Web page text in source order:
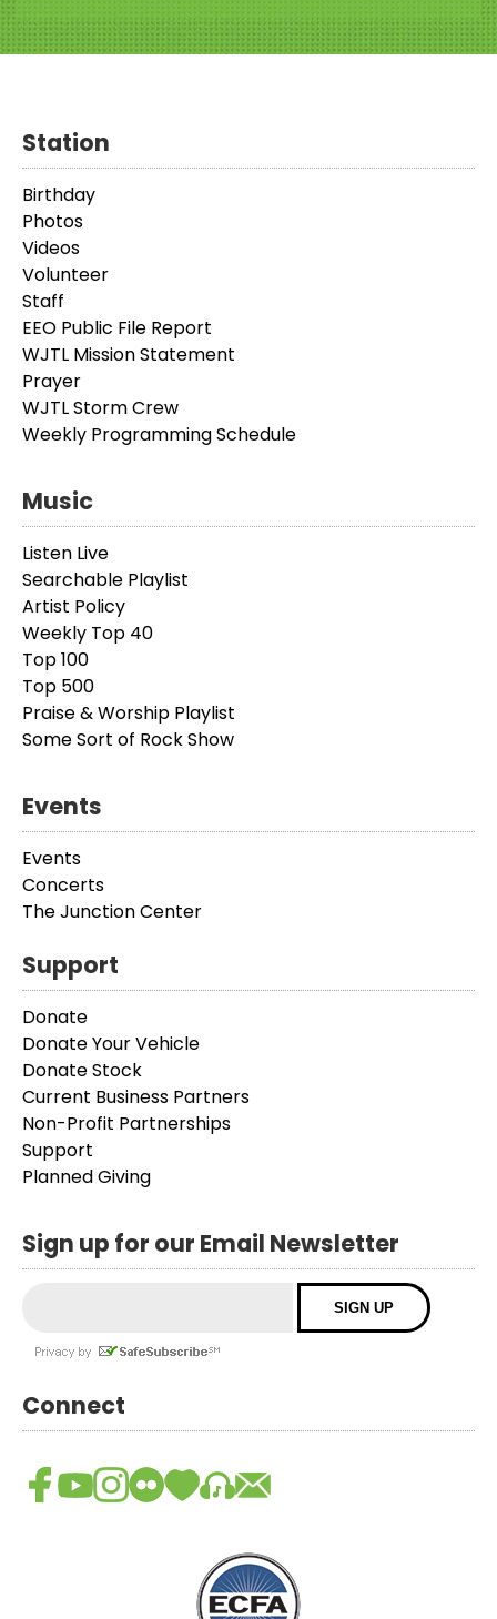
Station
Birthday
Photos
Videos
Volunteer
Staff
EEO Public File Report
WJTL Mission Statement
Prayer
WJTL Storm Crew
Weekly Programming Schedule
Music
Listen Live
Searchable Playlist
Artist Policy
Weekly Top 40
Top 100
Top 500
Praise & Worship Playlist
Some Sort of Rock Show
Events
Events
Concerts
The Junction Center
Support
Donate
Donate Your Vehicle
Donate Stock
Current Business Partners
Non-Profit Partnerships
Support
Planned Giving
Sign up for our Email Newsletter
Connect